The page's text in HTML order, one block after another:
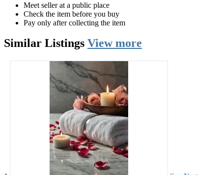
Meet seller at a public place
Check the item before you buy
Pay only after collecting the item
Similar Listings View more